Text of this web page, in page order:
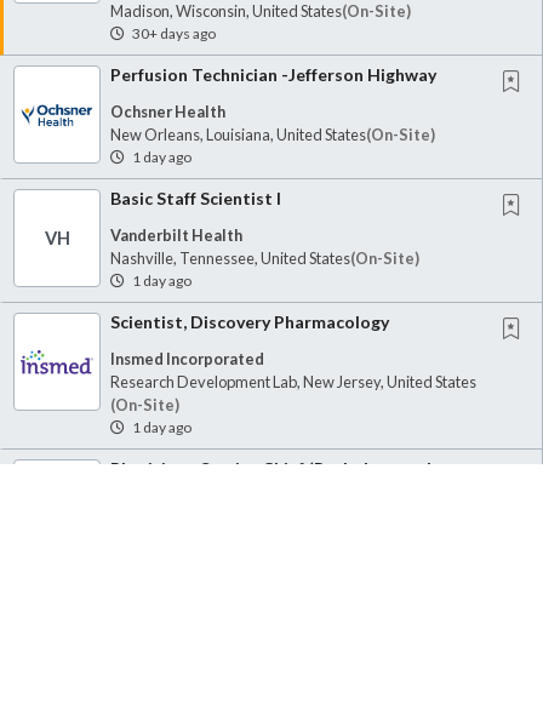
Madison, Wisconsin, United States(on-Site)
30+ days ago
Perfusion Technician -Jefferson Highway
Ochsner Health
New Orleans, Louisiana, United States(on-Site)
1 day ago
VH
Basic Staff Scientist I
Vanderbilt Health
Nashville, Tennessee, United States(on-Site)
1 day ago
Scientist, Discovery Pharmacology
Insmed Incorporated
Research Development Lab, New Jersey, United States
(on-Site)
1 day ago
Physician - Service Chief (Pathology and